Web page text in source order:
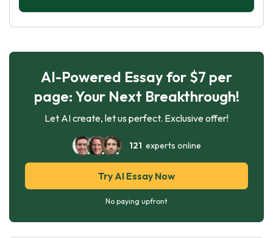
AI-Powered Essay for $7 per
page: Your Next Breakthrough!
Let AI create, let us perfect. Exclusive offer!
121 experts online
Try AI Essay Now
No paying upfront